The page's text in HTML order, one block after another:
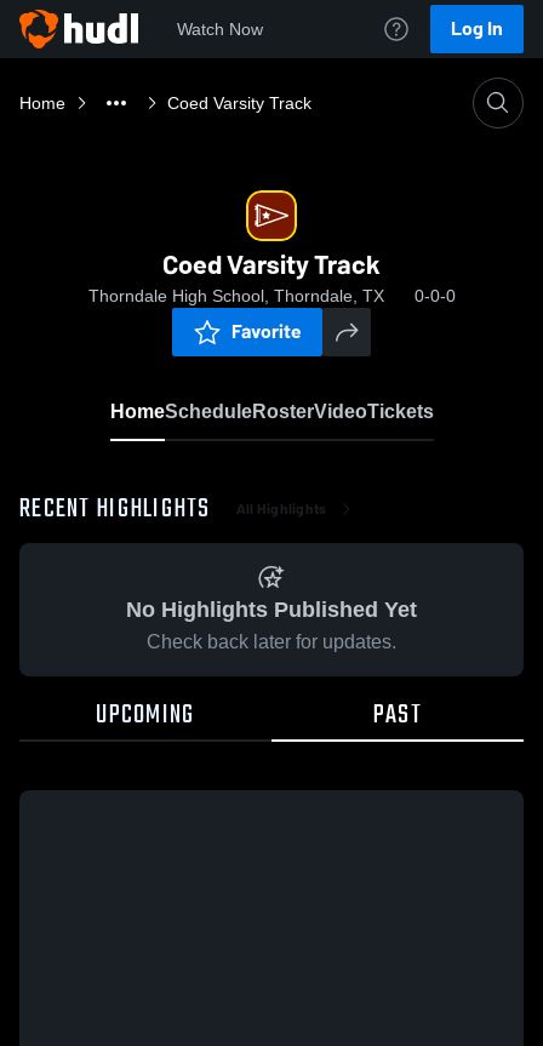
Watch Now Log In
Home Coed Varsity Track
Coed Varsity Track
Thorndale High School, Thorndale, TX 0-0-0
Favorite
HomeScheduleRosterVideoTickets
RECENT HIGHLIGHTS All Highlights
No Highlights Published Yet
Check back later for updates.
UPCOMING PAST